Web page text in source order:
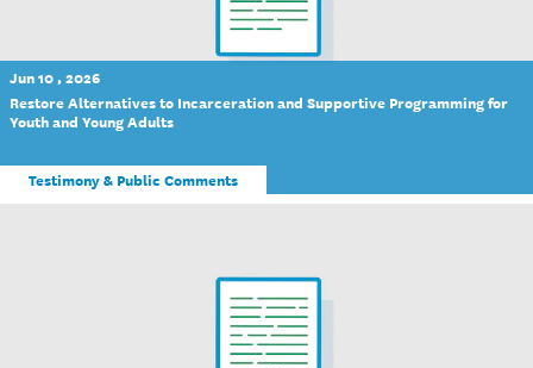
Jun 10 , 2026
Restore Alternatives to Incarceration and Supportive Programming for
Youth and Young Adults
Testimony & Public Comments